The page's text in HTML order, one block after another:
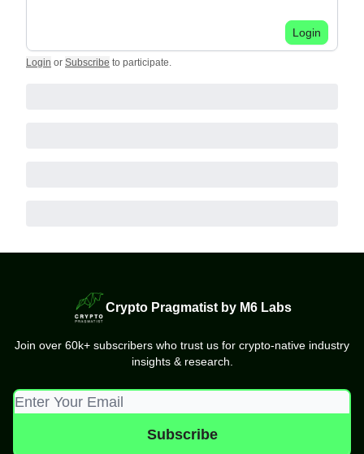
Login
Login or Subscribe to participate.
Crypto Pragmatist by M6 Labs
Join over 60k+ subscribers who trust us for crypto-native industry
insights & research.